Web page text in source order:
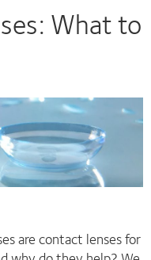
What to
are contact lenses for